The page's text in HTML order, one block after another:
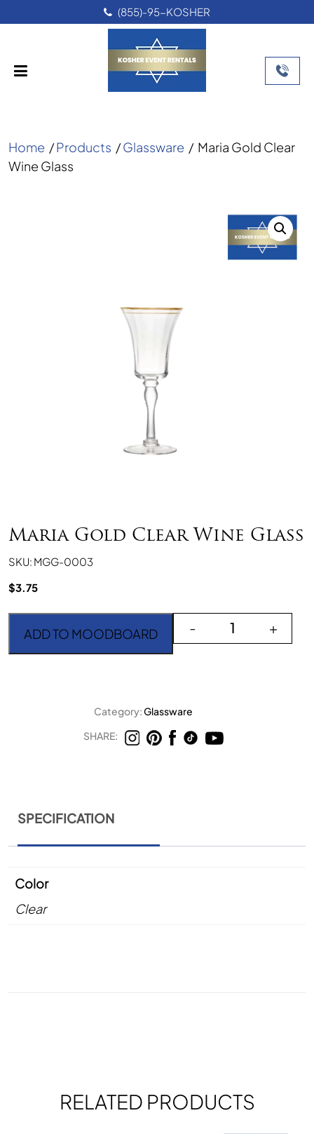
(855)-95-KOSHER
Home /Products /Glassware / Maria Gold Clear
Wine Glass
Maria Gold Clear Wine Glass
SKU: MGG-0003
$3.75
Maria Gold Clear Wine
- +
ADD TO MOODBOARD
Category:Glassware
SHARE:
SPECIFICATION
Color
Clear
RELATED PRODUCTS